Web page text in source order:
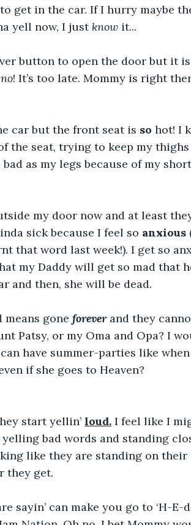
get in the car. If I hurry maybe
yell now, I just know it...
button to open the door but it
! It’s too late. Mommy is right
car but the front seat is so hot! I
the seat, trying to keep my
as my legs because of my
my door now and at least
sick because I feel so anxious
that word last week!). I get so
my Daddy will get so mad that
and then, she will be dead.
gone forever and they
Patsy, or my Oma and Opa? I
have summer-parties like
if she goes to Heaven?
start yellin’ loud. I feel like I
bad words and standing
like they are standing on
they get.
sayin’ can make you go to ‘H-E-